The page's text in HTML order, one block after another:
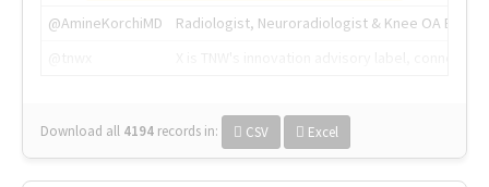
@AmineKorchiMD
Radiologist, Neuroradiologist & Knee OA
Download all 4194 records in: CSV Excel